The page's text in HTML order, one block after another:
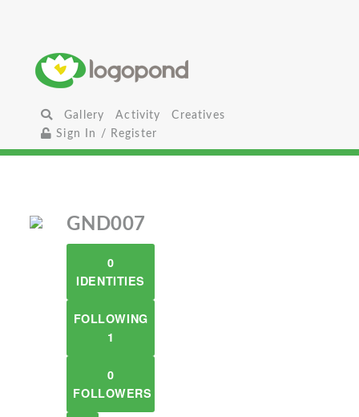
Gallery Activity
Creatives
Sign In / Register
GND007
0
IDENTITIES
FOLLOWING
1
0
FOLLOWERS